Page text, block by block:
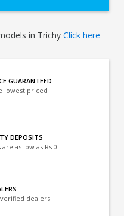
in Trichy Click here
GUARANTEED
lowest priced
DEPOSITS
as low as Rs 0
dealers